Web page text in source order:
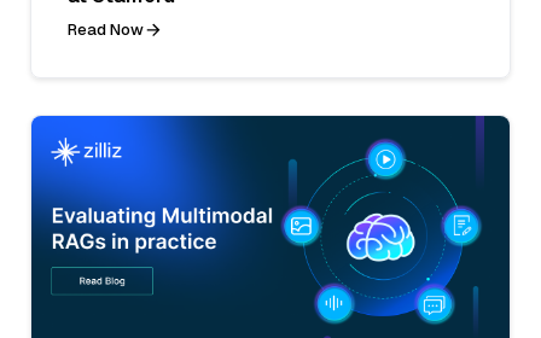
Read Now